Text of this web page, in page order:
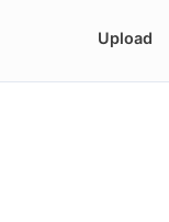
Upload